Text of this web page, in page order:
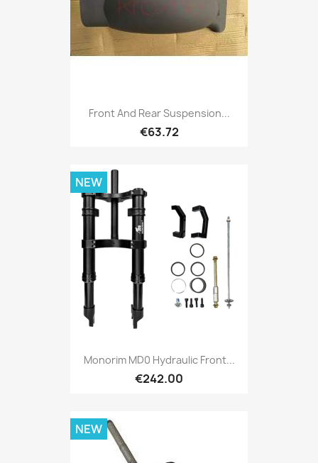
Front And Rear Suspension...
€63.72
Monorim MD0 Hydraulic Front...
€242.00
NEW
NEW